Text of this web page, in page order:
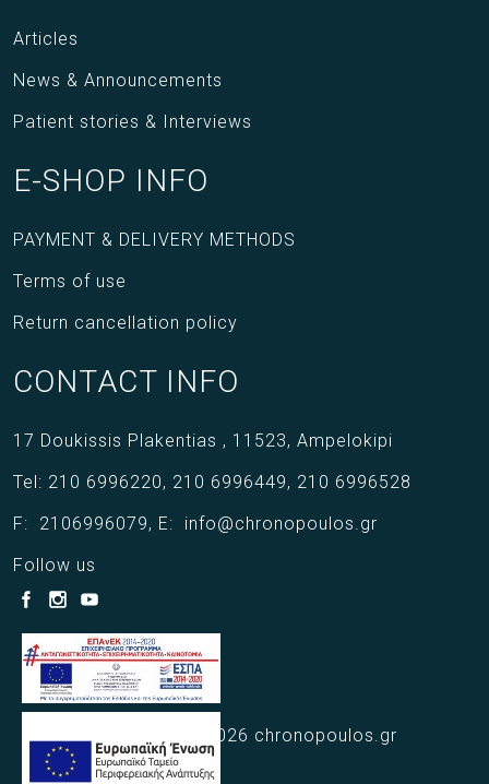
Articles
News & Announcements
Patient stories & Interviews
E-SHOP INFO
PAYMENT & DELIVERY METHODS
Terms of use
Return cancellation policy
CONTACT INFO
17 Doukissis Plakentias , 11523, Ampelokipi
Tel: 210 6996220, 210 6996449, 210 6996528
F: 2106996079, E: info@chronopoulos.gr
Follow us
Copyright © 2021 - 2026 chronopoulos.gr
Web Design Webart